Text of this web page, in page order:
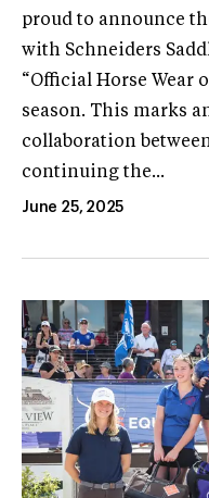
proud to announce
with Schneiders
“Official Horse Wear
season. This marks
collaboration
continuing the...
June 25, 2025